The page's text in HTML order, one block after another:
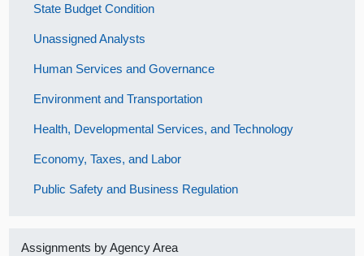
State Budget Condition
Unassigned Analysts
Human Services and Governance
Environment and Transportation
Health, Developmental Services, and Technology
Economy, Taxes, and Labor
Public Safety and Business Regulation
Assignments by Agency Area